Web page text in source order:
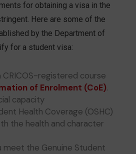
for obtaining a visa in the
Here are some of the
by the Department of
for a student visa:
CRICOS-registered course
of Enrolment (CoE).
capacity
Health Coverage (OSHC)
the health and character
meet the Genuine Student